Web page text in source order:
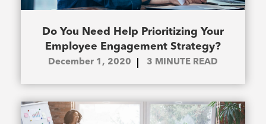
Do You Need Help Prioritizing Your
Employee Engagement Strategy?
December 1, 2020 3 MINUTE READ